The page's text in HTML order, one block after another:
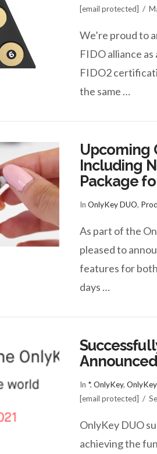
[email protected]
We’re proud to
FIDO alliance
FIDO2
the same …
Upcoming
Including
Package
In OnlyKey DUO,
As part of the
pleased to
features for
days …
In *, OnlyKey,
[email protected]
OnlyKey DUO
achieving the